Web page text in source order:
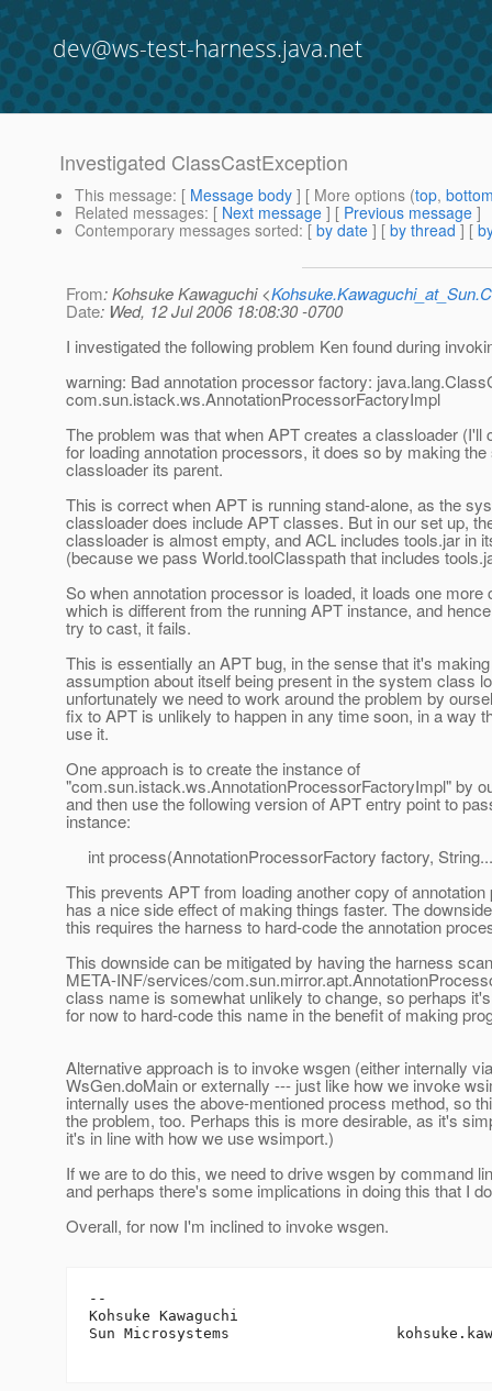
dev@ws-test-harness.java.net
Investigated ClassCastException
This message: [ Message body ] [ More options (top,
Related messages: [ Next message ] [ Previous message ]
Contemporary messages sorted: [ by date ] [ by thread ] [
From: Kohsuke Kawaguchi <
Date: Wed, 12 Jul 2006 18:08:30 -0700
I investigated the following problem Ken found during
warning: Bad annotation processor factory:
com.sun.istack.ws.AnnotationProcessorFactoryImpl
The problem was that when APT creates a classloader (I'll
for loading annotation processors, it does so by making
classloader its parent.
This is correct when APT is running stand-alone, as the
classloader does include APT classes. But in our set up,
classloader is almost empty, and ACL includes tools.jar in
(because we pass World.toolClasspath that includes
So when annotation processor is loaded, it loads one more
which is different from the running APT instance, and
try to cast, it fails.
This is essentially an APT bug, in the sense that it's
assumption about itself being present in the system class
unfortunately we need to work around the problem by
fix to APT is unlikely to happen in any time soon, in a way
use it.
One approach is to create the instance of
"com.sun.istack.ws.AnnotationProcessorFactoryImpl" by
and then use the following version of APT entry point to
instance:
int process(AnnotationProcessorFactory factory,
This prevents APT from loading another copy of annotation
has a nice side effect of making things faster. The
this requires the harness to hard-code the annotation
This downside can be mitigated by having the harness scan
META-INF/services/
class name is somewhat unlikely to change, so perhaps
for now to hard-code this name in the benefit of making
Alternative approach is to invoke wsgen (either internally via
WsGen.doMain or externally --- just like how we invoke
internally uses the above-mentioned process method, so
the problem, too. Perhaps this is more desirable, as it's
it's in line with how we use wsimport.)
If we are to do this, we need to drive wsgen by command
and perhaps there's some implications in doing this that I
Overall, for now I'm inclined to invoke wsgen.
--
Kohsuke Kawaguchi
Sun Microsystems